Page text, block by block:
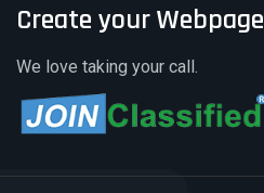
Create your Webpage
We love taking your call.